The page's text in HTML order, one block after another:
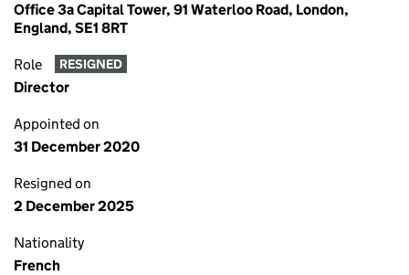
Office 3a Capital Tower, 91 Waterloo Road, London,
England, SE1 8RT
Role RESIGNED
Director
Appointed on
31 December 2020
Resigned on
2 December 2025
Nationality
French